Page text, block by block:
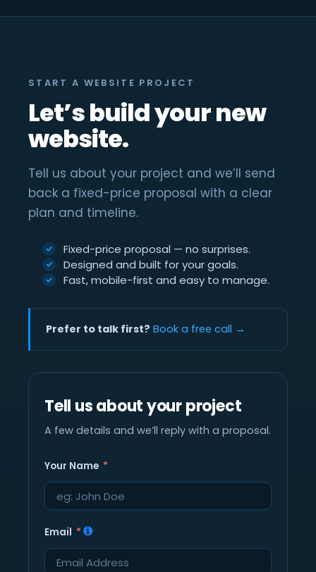
START A WEBSITE PROJECT
Let’s build your new
website.
Tell us about your project and we’ll send
back a fixed-price proposal with a clear
plan and timeline.
Fixed-price proposal — no surprises.
Designed and built for your goals.
Fast, mobile-first and easy to manage.
Prefer to talk first? Book a free call →
Tell us about your project
A few details and we’ll reply with a proposal.
Your Name
Email